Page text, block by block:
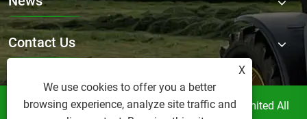
Contact Us
Copyright © Raydafon Technology Group Co.,Limited All
X
We use cookies to offer you a better
browsing experience, analyze site traffic and